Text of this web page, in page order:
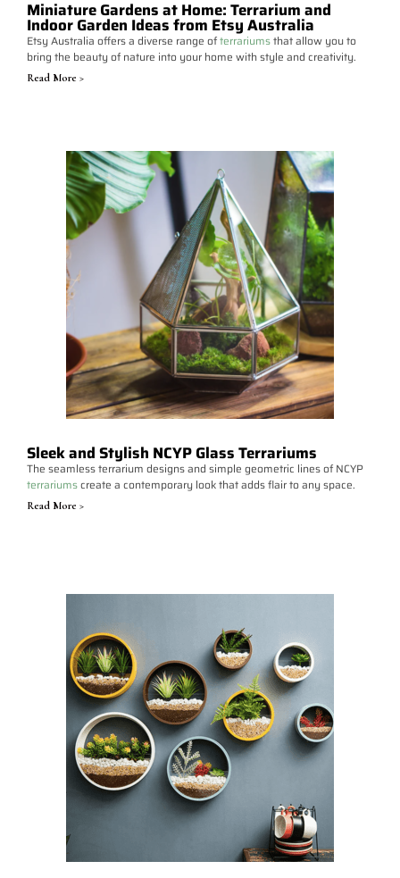
Miniature Gardens at Home: Terrarium and
Indoor Garden Ideas from Etsy Australia
Etsy Australia offers a diverse range ofterrariumsthat allow you to
bring the beauty of nature into your home with style and creativity.
Read More >
Sleek and Stylish NCYP Glass Terrariums
The seamless terrarium designs and simple geometric lines of NCYP
terrariumscreate a contemporary look that adds flair to any space.
Read More >